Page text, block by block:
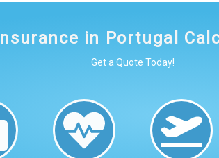
Insurance in Portugal
Get a Quote Today!